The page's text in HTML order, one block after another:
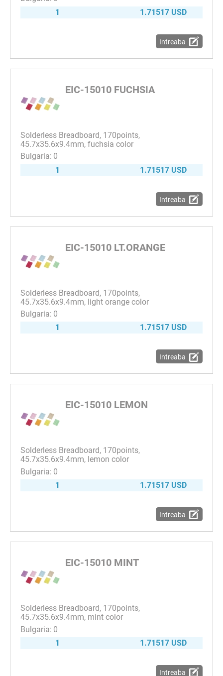
1
1.71517 USD
Intreaba
EIC-15010 FUCHSIA
Solderless Breadboard, 170points,
45.7x35.6x9.4mm, fuchsia color
0
1
1.71517 USD
Intreaba
EIC-15010 LT.ORANGE
Solderless Breadboard, 170points,
45.7x35.6x9.4mm, light orange color
0
1
1.71517 USD
Intreaba
EIC-15010 LEMON
Solderless Breadboard, 170points,
45.7x35.6x9.4mm, lemon color
0
1
1.71517 USD
Intreaba
EIC-15010 MINT
Solderless Breadboard, 170points,
45.7x35.6x9.4mm, mint color
0
1
1.71517 USD
Intreaba